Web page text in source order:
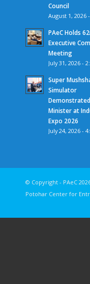
Council
August 1, 2026
PAeC Holds
Executive
Meeting
July 31, 2026 -
Super
Simulator
Minister at
Expo 2026
July 24, 2026 -
© Copyright -
Potohar Center for